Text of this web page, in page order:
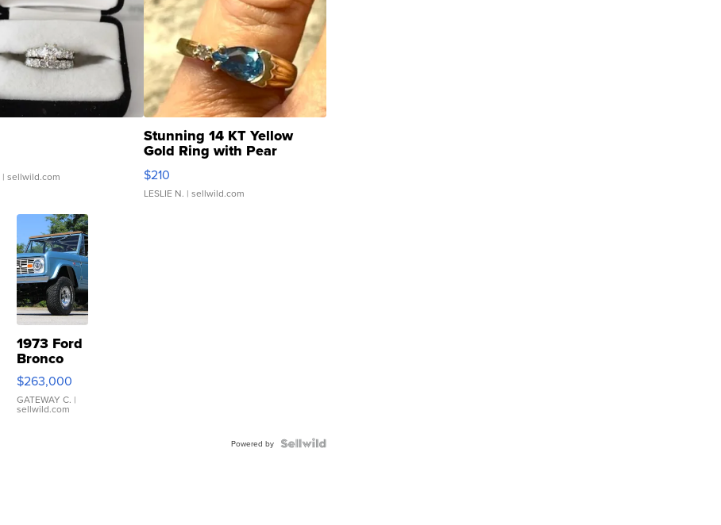
| sellwild.com
Stunning 14 KT Yellow
Gold Ring with Pear
Shaped Blue Topaz ...
$210
LESLIE N. | sellwild.com
1973 Ford
Bronco
$263,000
GATEWAY C. |
sellwild.com
Powered by